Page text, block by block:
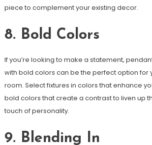
piece to complement your existing decor.
8. Bold Colors
If you’re looking to make a statement,
with bold colors can be the perfect option for
room. Select fixtures in colors that enhance
bold colors that create a contrast to liven up
touch of personality.
9. Blending In